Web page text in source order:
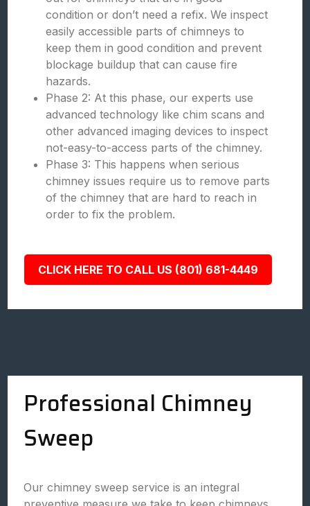
condition or don’t need a refix. We inspect
easily accessible parts of chimneys to
keep them in good condition and prevent
blockage buildup that can cause fire
hazards.
Phase 2: At this phase, our experts use
advanced technology like chim scans and
other advanced imaging devices to inspect
not-easy-to-access parts of the chimney.
Phase 3: This happens when serious
chimney issues require us to remove parts
of the chimney that are hard to reach in
order to fix the problem.
CLICK HERE TO CALL US (801) 681-4449
Professional Chimney
Sweep
Our chimney sweep service is an integral